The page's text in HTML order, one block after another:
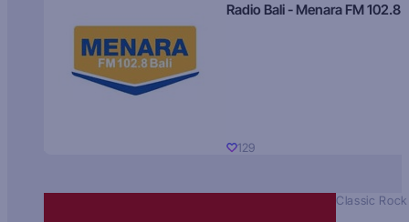
Radio Bali - Menara FM 102.8
129
Classic Rock